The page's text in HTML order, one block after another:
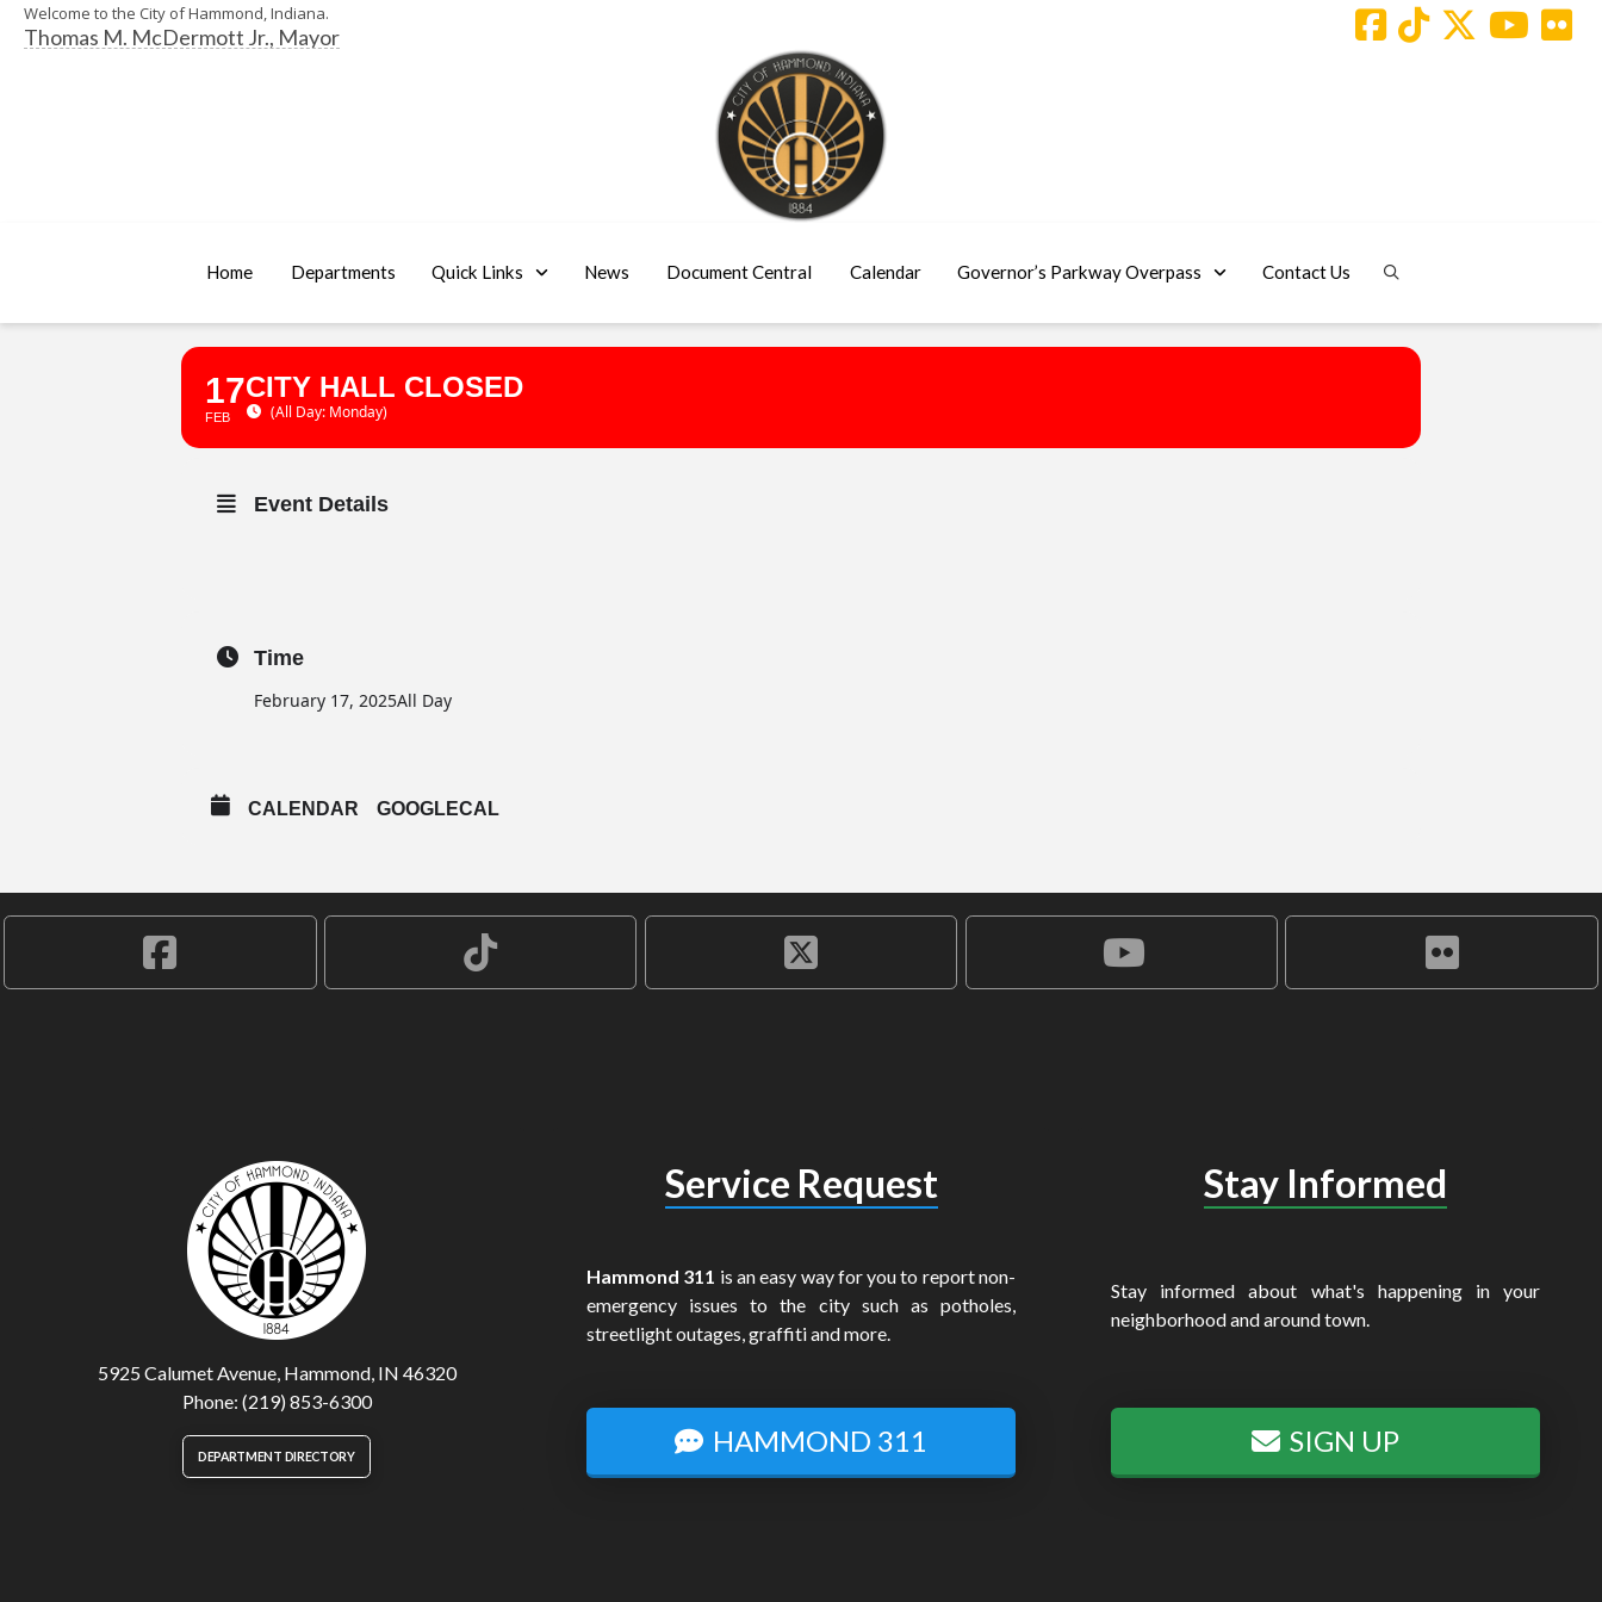
Welcome to the City of Hammond, Indiana.
Thomas M. McDermott Jr., Mayor
Home Departments Quick Links News Document Central Calendar Governor’s Parkway Overpass Contact Us
17
FEB
CITY HALL CLOSED
(All Day: Monday)
Event Details
Time
February 17, 2025All Day
CALENDAR GOOGLECAL
5925 Calumet Avenue, Hammond, IN 46320
Phone: (219) 853-6300
DEPARTMENT DIRECTORY
Service Request
Hammond 311 is an easy way for you to report non-
emergency issues to the city such as potholes,
streetlight outages, graffiti and more.
HAMMOND 311
Stay Informed
Stay informed about what's happening in your
neighborhood and around town.
SIGN UP